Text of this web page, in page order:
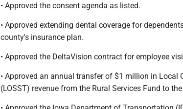
• Approved the consent agenda as listed.
• Approved extending dental coverage for
county's insurance plan.
• Approved the DeltaVision contract for employee
• Approved an annual transfer of $1 million in Local
(LOSST) revenue from the Rural Services Fund to